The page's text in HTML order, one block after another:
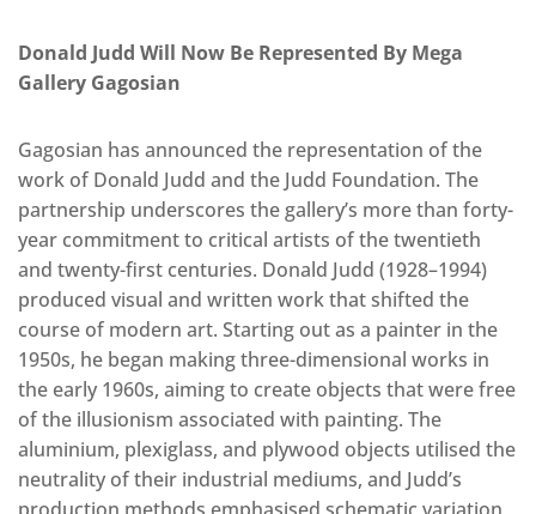
Donald Judd Will Now Be Represented By Mega
Gallery Gagosian
Gagosian has announced the representation of the
work of Donald Judd and the Judd Foundation. The
partnership underscores the gallery’s more than forty-
year commitment to critical artists of the twentieth
and twenty-first centuries. Donald Judd (1928–1994)
produced visual and written work that shifted the
course of modern art. Starting out as a painter in the
1950s, he began making three-dimensional works in
the early 1960s, aiming to create objects that were free
of the illusionism associated with painting. The
aluminium, plexiglass, and plywood objects utilised the
neutrality of their industrial mediums, and Judd’s